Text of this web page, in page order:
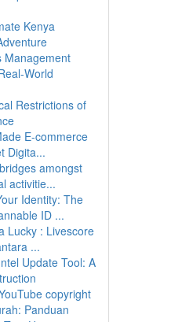
Kenya
Management
World
Restrictions of
E-commerce
Digita...
amongst
activitie...
Identity: The
ID ...
Lucky : Livescore
...
Update Tool: A
copyright
Panduan